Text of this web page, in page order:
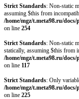
Strict Standards: Non-static
assuming $this from
/home/mgz/t.meta98.ru/
on line 254
Strict Standards: Non-static
statically, assuming $this from
/home/mgz/t.meta98.ru/
on line 117
Strict Standards: Only
/home/mgz/t.meta98.ru/
on line 225